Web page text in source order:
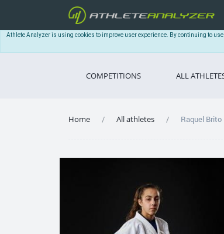
Athlete Analyzer is using cookies to improve user experience. By continuing to
COMPETITIONS ALL
Home All athletes Raquel Brito